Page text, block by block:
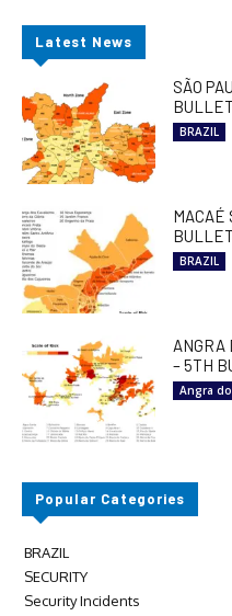
Latest News
SÃO
BRAZIL
MACAÉ
BRAZIL
ANGRA
– 5TH
Angra
Popular Categories
BRAZIL
SECURITY
Security Incidents